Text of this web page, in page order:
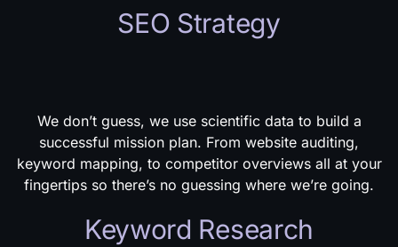
SEO Strategy
We don’t guess, we use scientific data to build a
successful mission plan. From website auditing,
keyword mapping, to competitor overviews all at your
fingertips so there’s no guessing where we’re going.
Keyword Research